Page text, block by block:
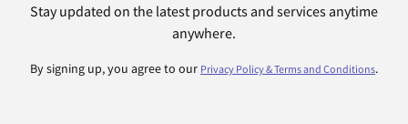
Stay updated on the latest products and services anytime
anywhere.
By signing up, you agree to our Privacy Policy & Terms and Conditions.